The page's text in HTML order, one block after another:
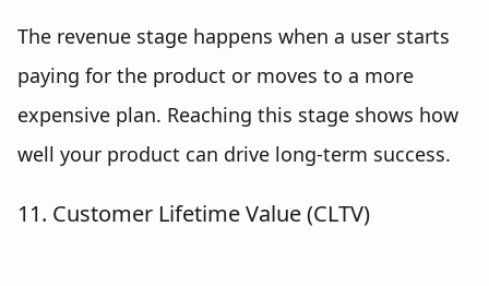
The revenue stage happens when a user starts
paying for the product or moves to a more
expensive plan. Reaching this stage shows how
well your product can drive long-term success.
11. Customer Lifetime Value (CLTV)